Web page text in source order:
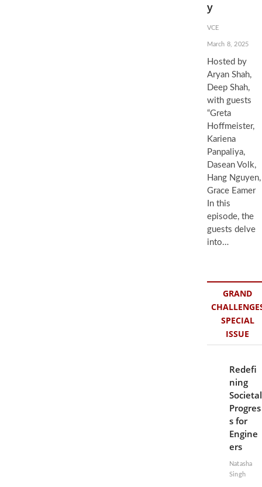
y
VCE
March 8, 2025
Hosted by
Aryan Shah,
Deep Shah,
with guests
“Greta
Hoffmeister,
Kariena
Panpaliya,
Dasean Volk,
Hang Nguyen,
Grace Eamer
In this
episode, the
guests delve
into…
GRAND
SPECIAL
ISSUE
Redefi
ning
Societal
Progres
s for
Engine
ers
Natasha
Singh